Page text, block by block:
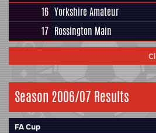
16 Yorkshire Amateur
17 Rossington Main
Season 2006/07 Results
FA Cup